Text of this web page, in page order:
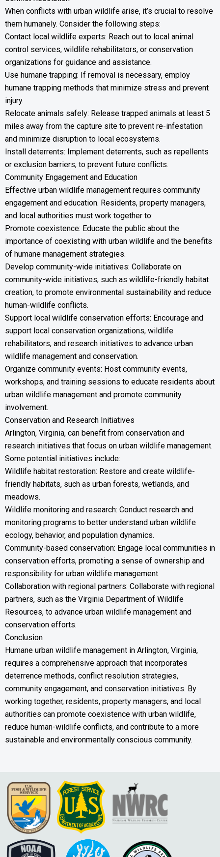
When conflicts with urban wildlife arise, it’s crucial to resolve
them humanely. Consider the following steps:
Contact local wildlife experts: Reach out to local animal
control services, wildlife rehabilitators, or conservation
organizations for guidance and assistance.
Use humane trapping: If removal is necessary, employ
humane trapping methods that minimize stress and prevent
injury.
Relocate animals safely: Release trapped animals at least 5
miles away from the capture site to prevent re-infestation
and minimize disruption to local ecosystems.
Install deterrents: Implement deterrents, such as repellents
or exclusion barriers, to prevent future conflicts.
Community Engagement and Education
Effective urban wildlife management requires community
engagement and education. Residents, property managers,
and local authorities must work together to:
Promote coexistence: Educate the public about the
importance of coexisting with urban wildlife and the benefits
of humane management strategies.
Develop community-wide initiatives: Collaborate on
community-wide initiatives, such as wildlife-friendly habitat
creation, to promote environmental sustainability and reduce
human-wildlife conflicts.
Support local wildlife conservation efforts: Encourage and
support local conservation organizations, wildlife
rehabilitators, and research initiatives to advance urban
wildlife management and conservation.
Organize community events: Host community events,
workshops, and training sessions to educate residents about
urban wildlife management and promote community
involvement.
Conservation and Research Initiatives
Arlington, Virginia, can benefit from conservation and
research initiatives that focus on urban wildlife management.
Some potential initiatives include:
Wildlife habitat restoration: Restore and create wildlife-
friendly habitats, such as urban forests, wetlands, and
meadows.
Wildlife monitoring and research: Conduct research and
monitoring programs to better understand urban wildlife
ecology, behavior, and population dynamics.
Community-based conservation: Engage local communities in
conservation efforts, promoting a sense of ownership and
responsibility for urban wildlife management.
Collaboration with regional partners: Collaborate with regional
partners, such as the Virginia Department of Wildlife
Resources, to advance urban wildlife management and
conservation efforts.
Conclusion
Humane urban wildlife management in Arlington, Virginia,
requires a comprehensive approach that incorporates
deterrence methods, conflict resolution strategies,
community engagement, and conservation initiatives. By
working together, residents, property managers, and local
authorities can promote coexistence with urban wildlife,
reduce human-wildlife conflicts, and contribute to a more
sustainable and environmentally conscious community.